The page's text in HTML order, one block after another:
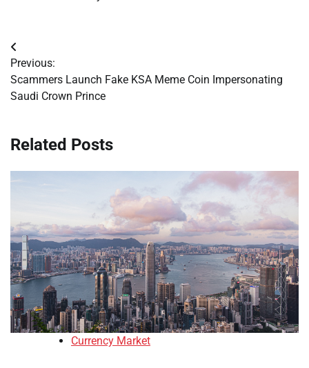
Post
navigation
Previous:
Scammers Launch Fake KSA Meme Coin Impersonating
Saudi Crown Prince
Related Posts
Currency Market